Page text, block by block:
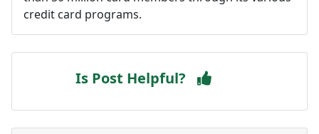
credit card programs.
Is Post Helpful?